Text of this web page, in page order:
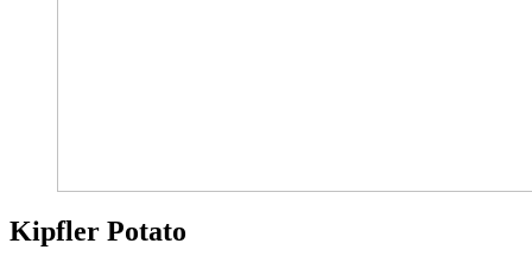
Kipfler Potato